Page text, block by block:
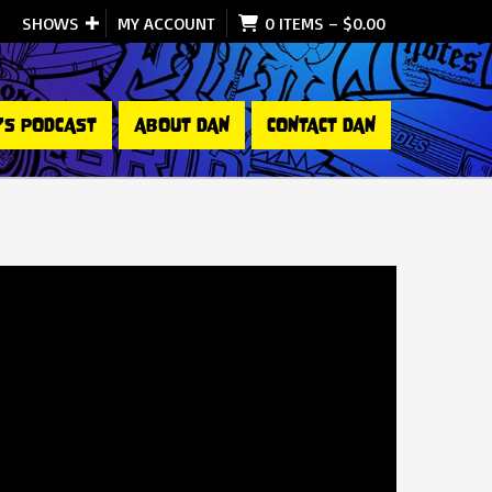
SHOWS MY ACCOUNT 0 ITEMS – $0.00
PODCAST ABOUT DAN CONTACT DAN